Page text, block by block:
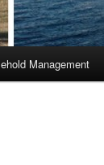
Management